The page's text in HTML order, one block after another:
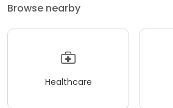
Browse nearby
Healthcare